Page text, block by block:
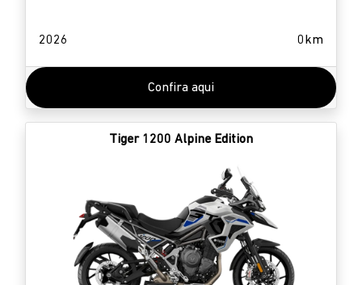
2026 0km
Confira aqui
Tiger 1200 Alpine Edition